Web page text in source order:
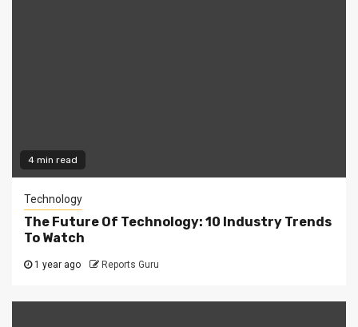
4 min read
Technology
The Future Of Technology: 10 Industry Trends
To Watch
1 year ago Reports Guru